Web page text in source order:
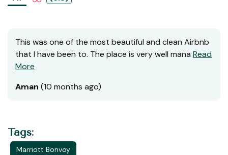
This was one of the most beautiful and clean Airbnb
that I have been to. The place is very well mana Read
More
Aman (10 months ago)
Tags:
Marriott Bonvoy